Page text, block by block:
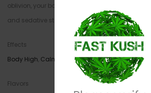
oblivion, your body will begin to follow suit,
and sedative state that has you dozing off
Effects
Body High Calming Cerebral,Relaxing,Sleepy
Flavors